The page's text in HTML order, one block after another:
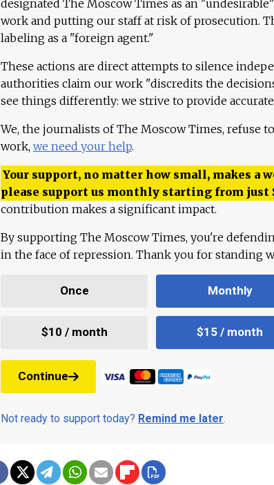
designated The Moscow Times as an
work and putting our staff at risk of prosecution.
labeling as a "foreign agent."
These actions are direct attempts to silence
authorities claim our work "discredits the
see things differently: we strive to provide
We, the journalists of The Moscow Times, refuse
work, we need your help.
Your support, no matter how small, makes a
please support us monthly starting from just
contribution makes a significant impact.
By supporting The Moscow Times, you're
in the face of repression. Thank you for standing
Once Monthly
$10 / month $15 / month
Continue
Not ready to support today? Remind me later.